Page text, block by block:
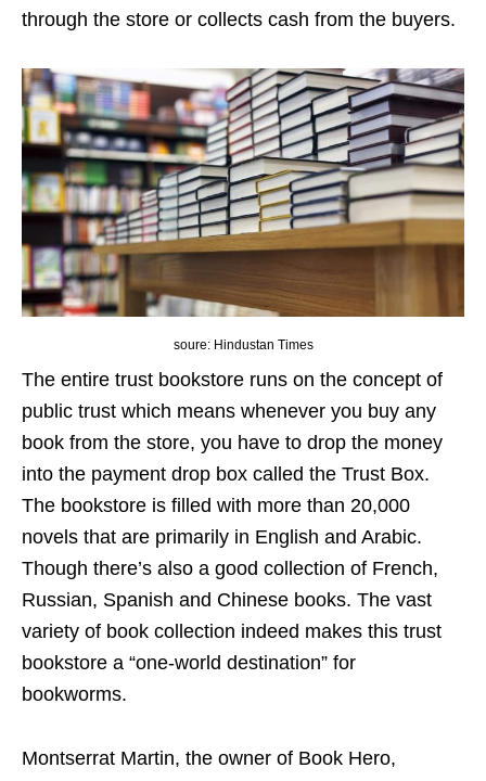
through the store or collects cash from the buyers.
soure: Hindustan Times
The entire trust bookstore runs on the concept of
public trust which means whenever you buy any
book from the store, you have to drop the money
into the payment drop box called the Trust Box.
The bookstore is filled with more than 20,000
novels that are primarily in English and Arabic.
Though there’s also a good collection of French,
Russian, Spanish and Chinese books. The vast
variety of book collection indeed makes this trust
bookstore a “one-world destination” for
bookworms.
Montserrat Martin, the owner of Book Hero,